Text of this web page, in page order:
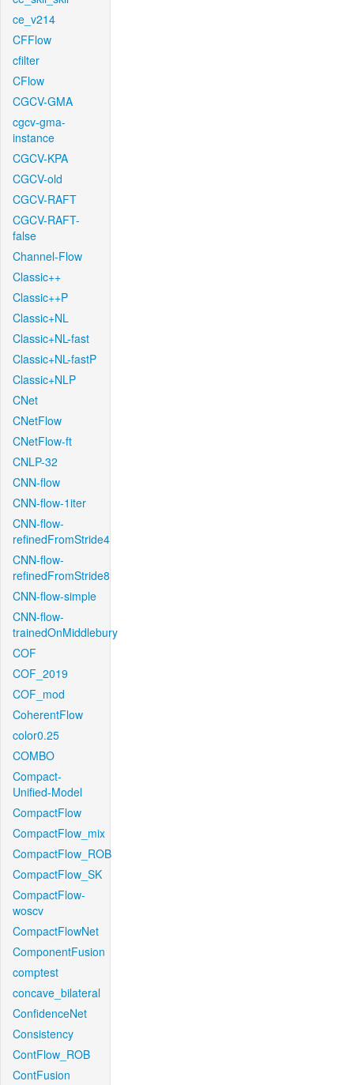
ce_v214
CFFlow
cfilter
CFlow
CGCV-GMA
cgcv-gma-
instance
CGCV-KPA
CGCV-old
CGCV-RAFT
CGCV-RAFT-
false
Channel-Flow
Classic++
Classic++P
Classic+NL
Classic+NL-fast
Classic+NL-fastP
Classic+NLP
CNet
CNetFlow
CNetFlow-ft
CNLP-32
CNN-flow
CNN-flow-1iter
CNN-flow-
refinedFromStride4
CNN-flow-
refinedFromStride8
CNN-flow-simple
CNN-flow-
trainedOnMiddlebury
COF
COF_2019
COF_mod
CoherentFlow
color0.25
COMBO
Compact-
Unified-Model
CompactFlow
CompactFlow_mix
CompactFlow_ROB
CompactFlow_SK
CompactFlow-
woscv
CompactFlowNet
ComponentFusion
comptest
concave_bilateral
ConfidenceNet
Consistency
ContFlow_ROB
ContFusion